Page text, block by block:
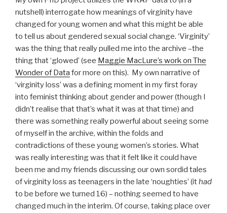
nutshell) interrogate how meanings of virginity have
changed for young women and what this might be able
to tell us about gendered sexual social change. ‘Virginity’
was the thing that really pulled me into the archive –the
thing that ‘glowed’ (see Maggie MacLure’s work on The
Wonder of Data for more on this). My own narrative of
‘virginity loss’ was a defining moment in my first foray
into feminist thinking about gender and power (though I
didn’t realise that that’s what it was at that time) and
there was something really powerful about seeing some
of myself in the archive, within the folds and
contradictions of these young women’s stories. What
was really interesting was that it felt like it could have
been me and my friends discussing our own sordid tales
of virginity loss as teenagers in the late ‘noughties’ (ithad
to be before we turned 16) – nothing seemed to have
changed much in the interim. Of course, taking place over